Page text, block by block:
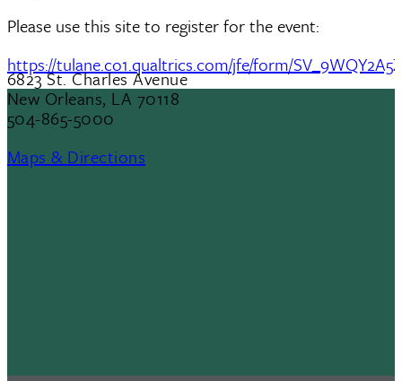
Please use this site to register for the event:
https://tulane.co1.qualtrics.com/jfe/form/
6823 St. Charles Avenue
New Orleans, LA 70118
504-865-5000
Maps & Directions